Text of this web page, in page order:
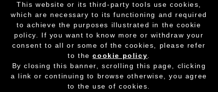
Partita I.V.A. - cod.fisc. 01212070153 - Cookie
Policy
This website or its third-party tools use cookies,
which are necessary to its functioning and required
to achieve the purposes illustrated in the cookie
policy. If you want to know more or withdraw your
consent to all or some of the cookies, please refer
to thecookie policy
By closing this banner, scrolling this page, clicking
a link or continuing to browse otherwise, you agree
to the use of cookies.